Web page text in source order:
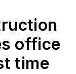
office
time